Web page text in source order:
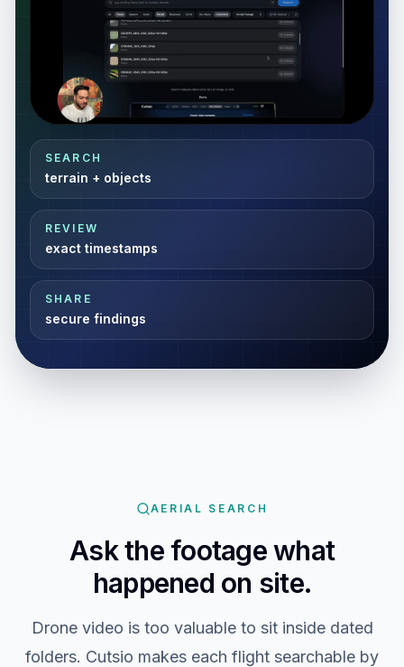
Video Trimmer
Video Rotator
Video Resizer
PLAYBACK & AI
Vimeo Alternative
Descript Alternative
SEARCH
terrain + objects
REVIEW
exact timestamps
SHARE
secure findings
AERIAL SEARCH
Ask the footage what
happened on site.
Drone video is too valuable to sit inside dated
folders. Cutsio makes each flight searchable by